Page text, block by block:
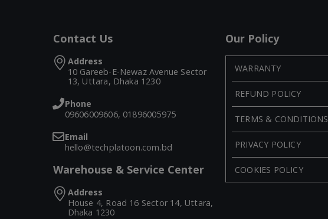
Contact Us
Address
10 Gareeb-E-Newaz Avenue Sector
13, Uttara, Dhaka 1230
Phone
09606009606, 01896005975
Email
hello@techplatoon.com.bd
Warehouse & Service Center
Address
House 4, Road 16 Sector 14, Uttara,
Dhaka 1230
Our Policy
WARRANTY
REFUND POLICY
TERMS & CONDITIONS
PRIVACY POLICY
COOKIES POLICY